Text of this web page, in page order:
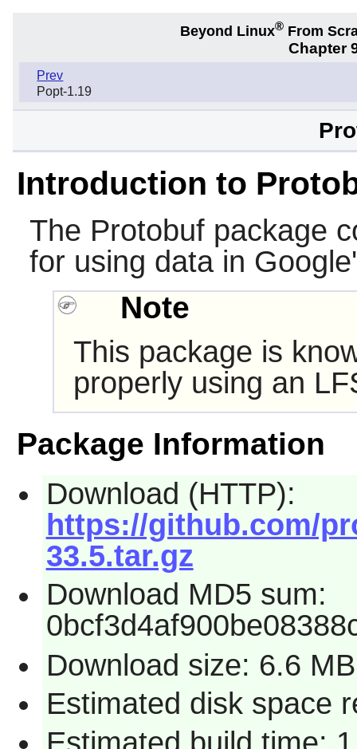
Beyond Linux® From
Chapter
Prev
Popt-1.19
Introduction to
The Protobufpackage
for using data in
Note
This package is
properly using an
Package Information
Download (HTTP):
https://github.com/
33.5.tar.gz
Download MD5 sum:
Download size: 6.6 MB
Estimated disk space